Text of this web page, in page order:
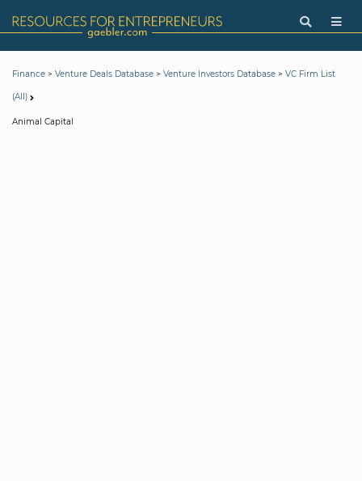
Finance > Venture Deals Database > Venture Investors Database > VC Firm List
(All)
Animal Capital